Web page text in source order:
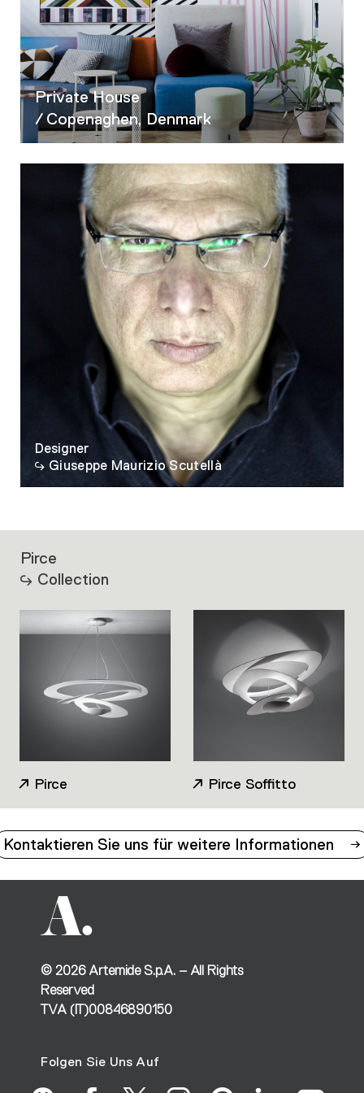
Private House
/ Copenaghen, Denmark
Designer
Giuseppe Maurizio Scutellà
Pirce
Collection
Pirce Pirce Soffitto
Kontaktieren Sie uns für weitere Informationen
© 2026Artemide S.p.A. – All Rights
Reserved
TVA (IT)00846890150
Folgen Sie Uns Auf